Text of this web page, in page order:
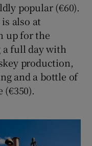
popular (€60).
also at
up for the
a full day with
production,
and a bottle of